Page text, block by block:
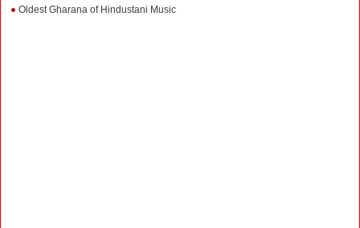
Oldest Gharana of Hindustani Music